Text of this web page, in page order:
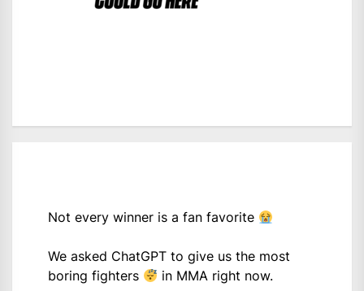
Not every winner is a fan favorite
We asked ChatGPT to give us the most
boring fighters
in MMA right now.